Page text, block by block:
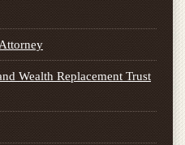
Wealth Replacement Trust